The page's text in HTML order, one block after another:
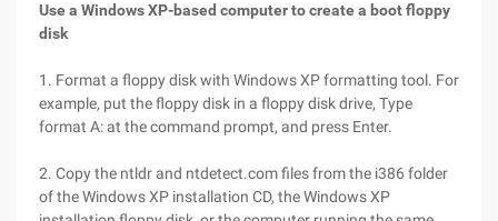
Use a Windows XP-based computer to create a boot floppy
disk
1. Format a floppy disk with Windows XP formatting tool. For
example, put the floppy disk in a floppy disk drive, Type
format A: at the command prompt, and press Enter.
2. Copy the ntldr and ntdetect.com files from the i386 folder
of the Windows XP installation CD, the Windows XP